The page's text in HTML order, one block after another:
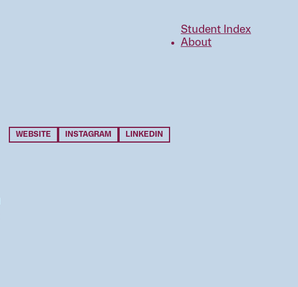
Student Index
About
WEBSITE INSTAGRAM LINKEDIN